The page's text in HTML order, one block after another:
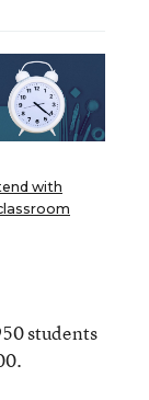
with
students